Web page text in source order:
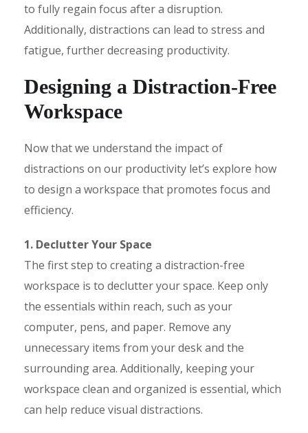
to fully regain focus after a disruption.
Additionally, distractions can lead to stress and
fatigue, further decreasing productivity.
Designing a Distraction-Free
Workspace
Now that we understand the impact of
distractions on our productivity let’s explore how
to design a workspace that promotes focus and
efficiency.
1. Declutter Your Space
The first step to creating a distraction-free
workspace is to declutter your space. Keep only
the essentials within reach, such as your
computer, pens, and paper. Remove any
unnecessary items from your desk and the
surrounding area. Additionally, keeping your
workspace clean and organized is essential, which
can help reduce visual distractions.